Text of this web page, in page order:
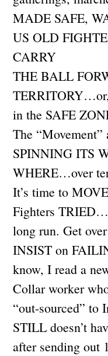
MADE SAFE,
US OLD
CARRY
THE BALL
in the SAFE
The “Movement”
SPINNING ITS
WHERE…over
It’s time to
Fighters
long run. Get
INSIST on
know, I read a
Collar worker
“out-sourced” to
STILL doesn’t
after sending out